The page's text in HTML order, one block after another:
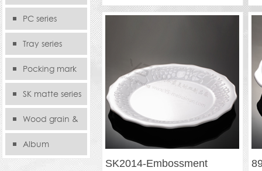
PC series
Tray series
Pocking mark
seriesSK matte series
Wood grain &
Bamboo
Album
SK2014-Embossment